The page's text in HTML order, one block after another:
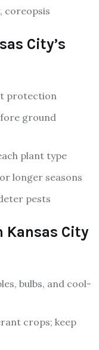
coreopsis
City’s
protection
ground
plant type
longer seasons
pests
Kansas City
bulbs, and cool-
crops; keep